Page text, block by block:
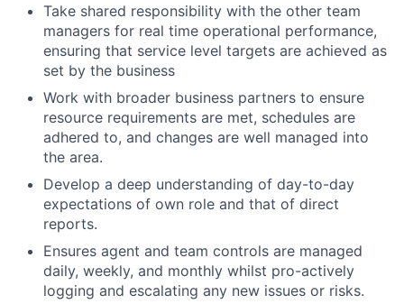
Take shared responsibility with the other team
managers for real time operational performance,
ensuring that service level targets are achieved as
set by the business
Work with broader business partners to ensure
resource requirements are met, schedules are
adhered to, and changes are well managed into
the area.
Develop a deep understanding of day-to-day
expectations of own role and that of direct
reports.
Ensures agent and team controls are managed
daily, weekly, and monthly whilst pro-actively
logging and escalating any new issues or risks.